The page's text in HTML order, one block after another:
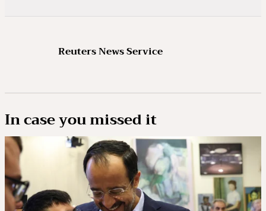
Reuters News Service
In case you missed it